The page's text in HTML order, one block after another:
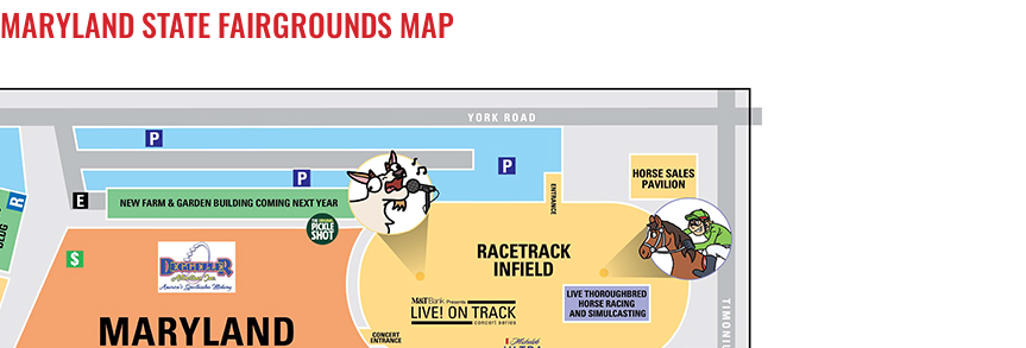
MARYLAND STATE FAIRGROUNDS MAP